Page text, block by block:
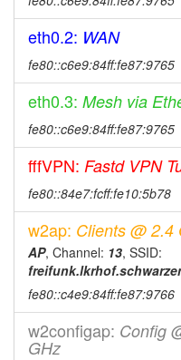
eth0.2: WAN
fe80::c6e9:84ff:fe87:9765
eth0.3: Mesh via
fe80::c6e9:84ff:fe87:9765
fffVPN: Fastd VPN
fe80::84e7:fcff:fe10:5b78
w2ap: Clients @ 2.4
AP, Channel: 13, SSID:
fe80::c4e9:84ff:fe87:9766
w2configap: Config
GHz